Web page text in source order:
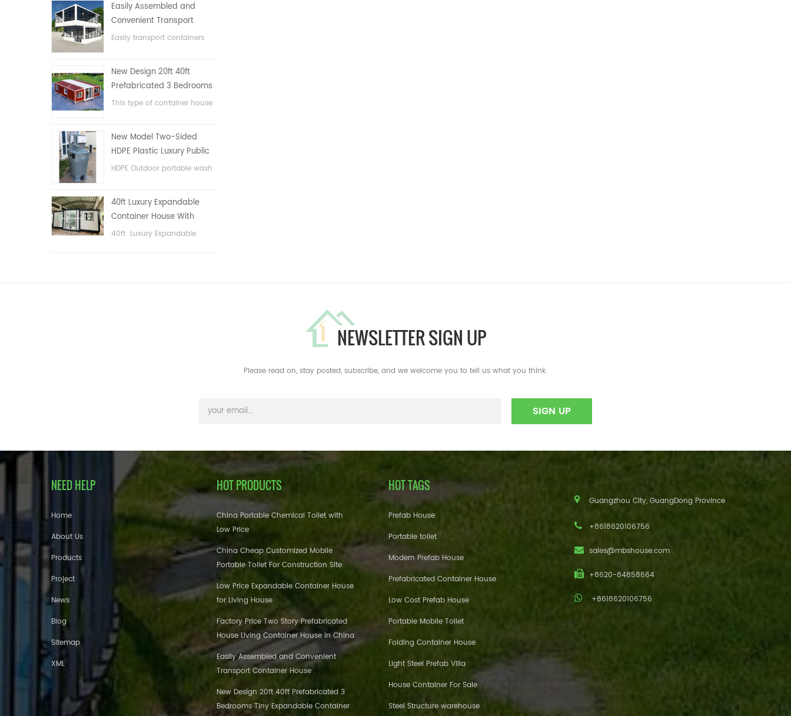
Easily Assembled and
Convenient Transport
Container House
Easily transport containers
New Design 20ft 40ft
Prefabricated 3 Bedrooms
Tiny Expandable Container
This type of container house
bedrooms, one bathroom
and with electric system.
New Model Two-Sided
HDPE Plastic Luxury Public
Hand Wash Basin
HDPE Outdoor portable wash
40ft Luxury Expandable
Container House With
Three bedrooms
40ft Luxury Expandable
NEWSLETTER SIGN UP
Please read on, stay posted, subscribe, and we welcome you to tell us what you think.
NEED HELP
Home
About Us
Products
Project
News
Blog
Sitemap
XML
HOT PRODUCTS
China Portable Chemical Toilet with
Low Price
China Cheap Customized Mobile
Portable Toilet For Construction Site
Low Price Expandable Container House
for Living House
Factory Price Two Story Prefabricated
House Living Container House in China
Easily Assembled and Convenient
Transport Container House
New Design 20ft 40ft Prefabricated 3
Bedrooms Tiny Expandable Container
HOT TAGS
Prefab House
Portable toilet
Modern Prefab House
Prefabricated Container House
Low Cost Prefab House
Portable Mobile Toilet
Folding Container House
Light Steel Prefab Villa
House Container For Sale
Steel Structure warehouse
Guangzhou City, GuangDong Province
+8618620106756
sales@mbshouse.com
+8620-84858664
+8618620106756